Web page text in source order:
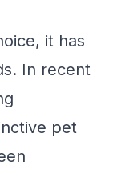
it has
In recent
pet